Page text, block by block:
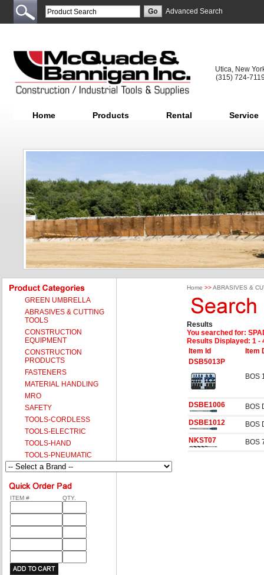
Advanced Search
Utica, New
(315) 724-
Home Products Rental Service
GREEN UMBRELLA
ABRASIVES & CUTTING
TOOLS
CONSTRUCTION
EQUIPMENT
CONSTRUCTION
PRODUCTS
FASTENERS
MATERIAL HANDLING
MRO
SAFETY
TOOLS-CORDLESS
TOOLS-ELECTRIC
TOOLS-HAND
TOOLS-PNEUMATIC
ITEM # QTY.
Home >>ABRASIVES &
Results
You searched for:
Results Displayed: 1 -
Item Id
Item
DSB5013P
BOS
DSBE1006
BOS
DSBE1012
BOS
NKST07
BOS